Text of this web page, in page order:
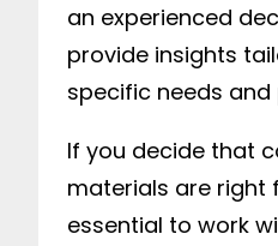
an experienced
provide insights
specific needs and
If you decide that
materials are right
essential to work